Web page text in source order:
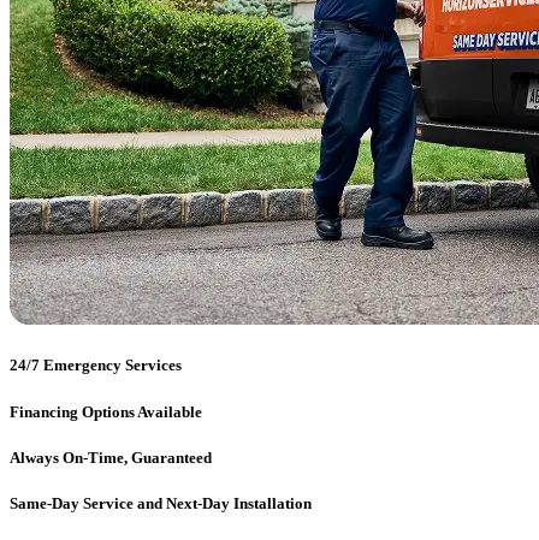
24/7 Emergency Services
Financing Options Available
Always On-Time, Guaranteed
Same-Day Service and Next-Day Installation